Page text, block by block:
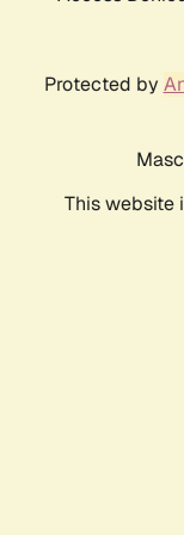
Protected by
This website